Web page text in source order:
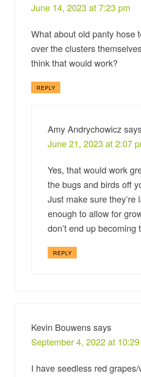
June 14, 2023 at 7:23 pm
What about old panty hose
over the clusters
think that would work?
REPLY
Amy Andrychowicz
June 21, 2023 at 2:07
Yes, that would work
the bugs and birds off
Just make sure they’re
enough to allow for
don’t end up becoming
REPLY
Kevin Bouwens says
September 4, 2022 at
I have seedless red